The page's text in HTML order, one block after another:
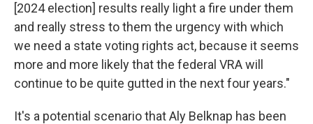
[2024 election] results really light a fire under them
and really stress to them the urgency with which
we need a state voting rights act, because it seems
more and more likely that the federal VRA will
continue to be quite gutted in the next four years."
It's a potential scenario that Aly Belknap has been